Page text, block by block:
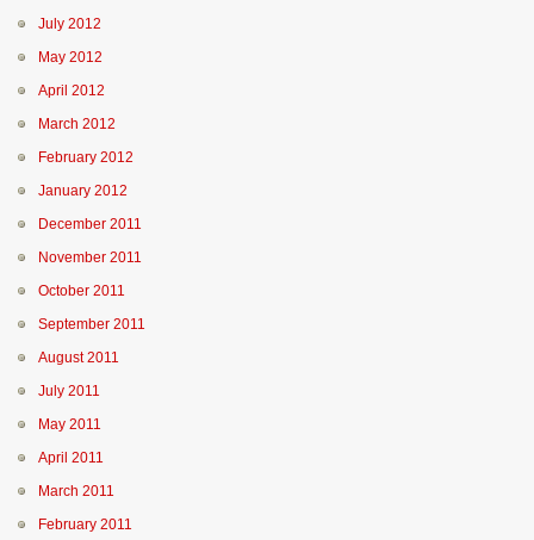
July 2012
May 2012
April 2012
March 2012
February 2012
January 2012
December 2011
November 2011
October 2011
September 2011
August 2011
July 2011
May 2011
April 2011
March 2011
February 2011